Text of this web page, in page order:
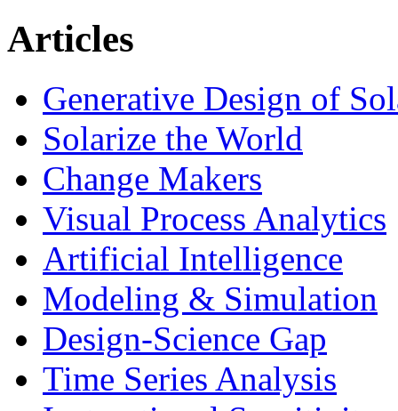
Articles
Generative Design of
Solarize the World
Change Makers
Visual Process Analytics
Artificial Intelligence
Modeling & Simulation
Design-Science Gap
Time Series Analysis